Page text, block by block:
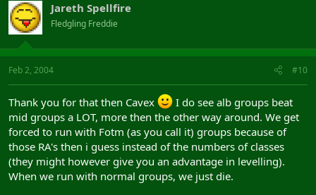
Jareth Spellfire
Fledgling Freddie
Feb 2, 2004 #10
Thank you for that then Cavex
I do see alb groups beat
mid groups a LOT, more then the other way around. We get
forced to run with Fotm (as you call it) groups because of
those RA's then i guess instead of the numbers of classes
(they might however give you an advantage in levelling).
When we run with normal groups, we just die.